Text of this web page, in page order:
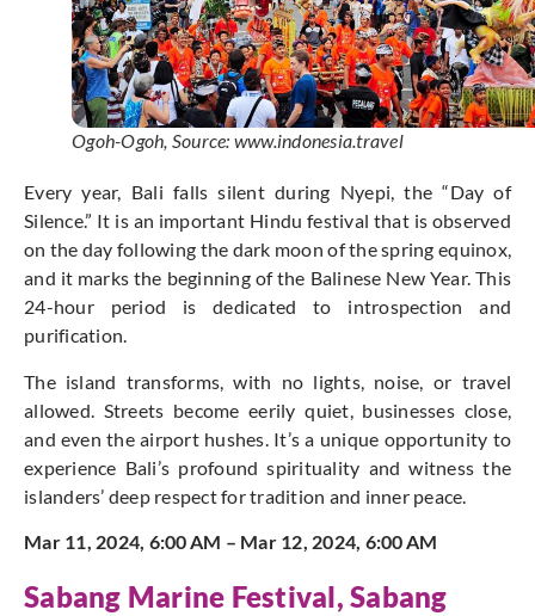
Ogoh-Ogoh, Source: www.indonesia.travel
Every year, Bali falls silent during Nyepi, the “Day of
Silence.” It is an important Hindu festival that is observed
on the day following the dark moon of the spring equinox,
and it marks the beginning of the Balinese New Year. This
24-hour period is dedicated to introspection and
purification.
The island transforms, with no lights, noise, or travel
allowed. Streets become eerily quiet, businesses close,
and even the airport hushes. It’s a unique opportunity to
experience Bali’s profound spirituality and witness the
islanders’ deep respect for tradition and inner peace.
Mar 11, 2024, 6:00 AM – Mar 12, 2024, 6:00 AM
Sabang Marine Festival, Sabang